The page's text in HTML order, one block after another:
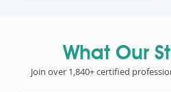
What Our
Join over 1,840+ certified